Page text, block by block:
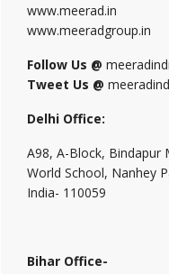
www.meerad.in
www.meeradgroup.in
Follow Us @
Tweet Us @
Delhi Office:
A98, A-Block, Bindapur
World School, Nanhey
India- 110059
Bihar Office-